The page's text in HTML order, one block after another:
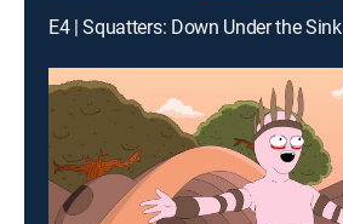
E4 | Squatters: Down Under the Sink